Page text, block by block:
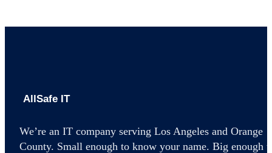
We’re an IT company serving Los Angeles and Orange
County. Small enough to know your name. Big enough